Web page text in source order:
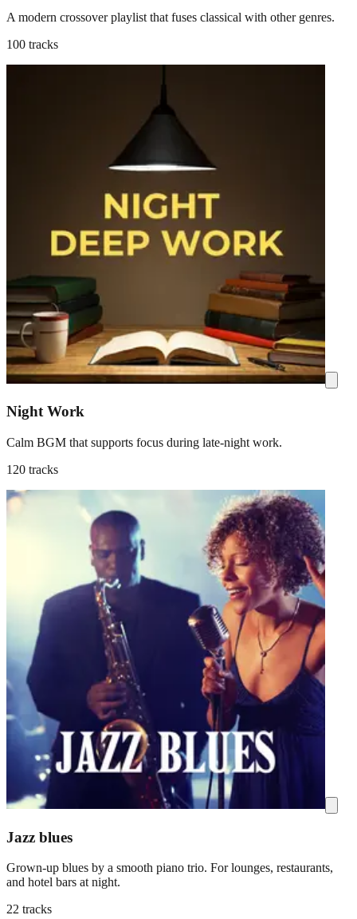
A modern crossover playlist that fuses classical with other genres.
100 tracks
Night Work
Calm BGM that supports focus during late-night work.
120 tracks
Jazz blues
Grown-up blues by a smooth piano trio. For lounges, restaurants,
and hotel bars at night.
22 tracks